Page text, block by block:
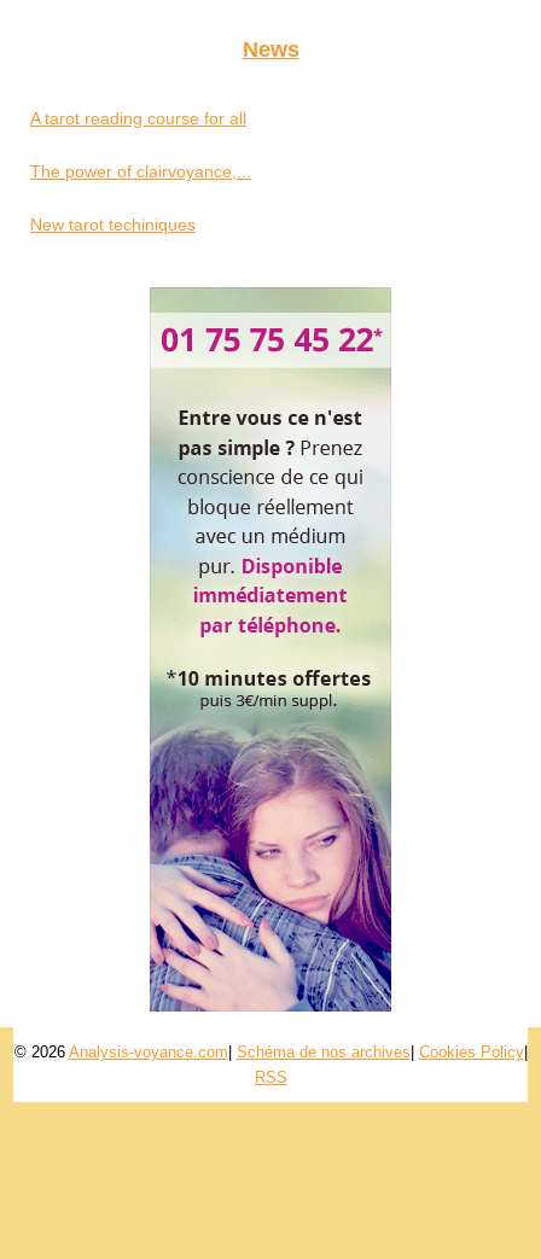
News
A tarot reading course for all
The power of clairvoyance,...
New tarot techiniques
© 2026 Analysis-voyance.com Schéma de nos archives Cookies Policy|
RSS